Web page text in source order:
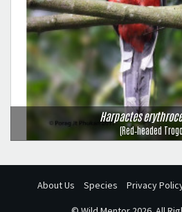
Harpactes
(Red‑headed
About Us Species Privacy